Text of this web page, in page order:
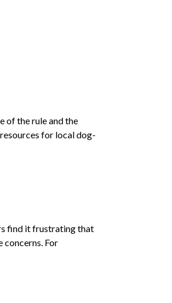
of the rule and the
for local dog-
find it frustrating that
concerns. For